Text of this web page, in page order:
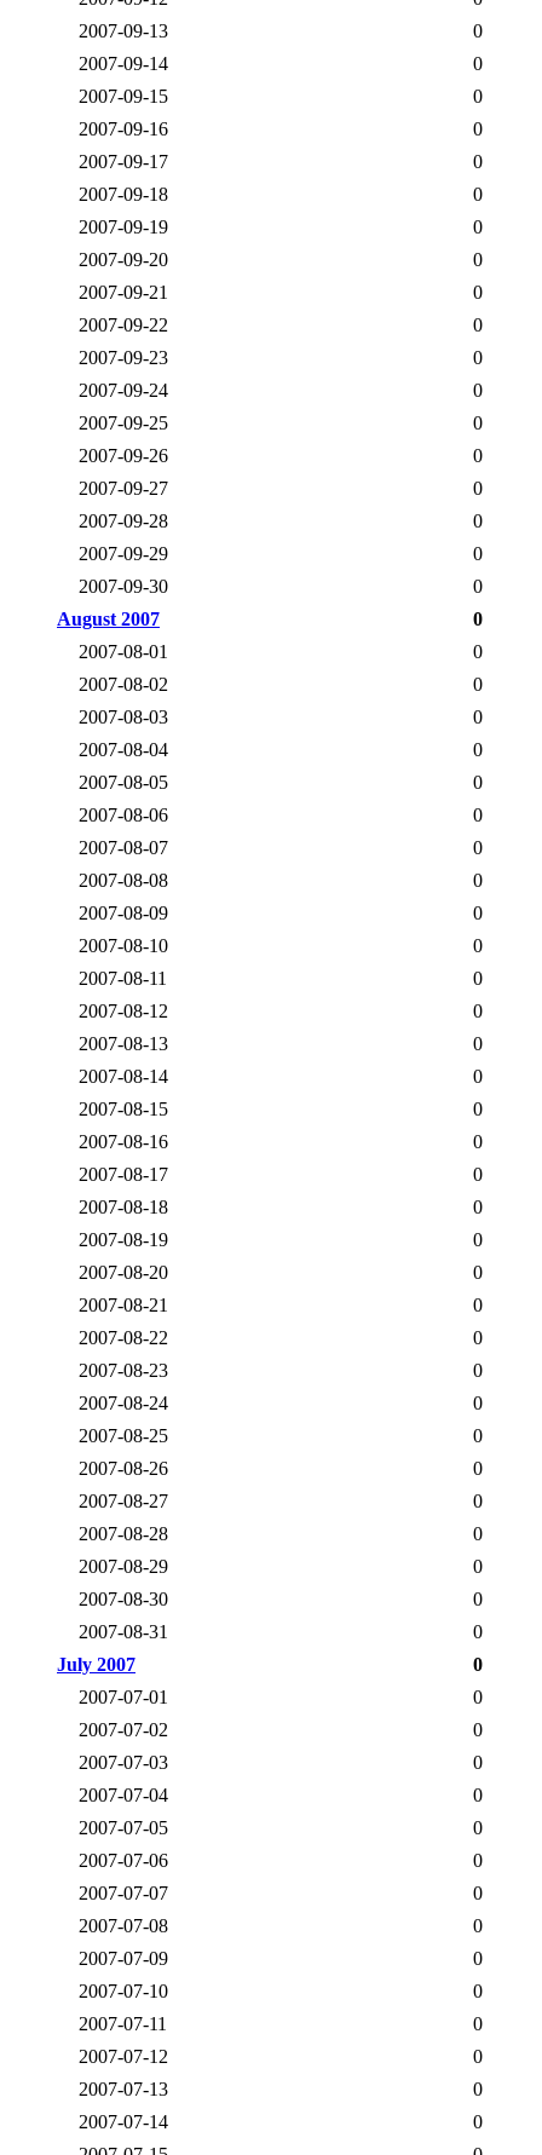
2007-09-13
0
2007-09-14
0
2007-09-15
0
2007-09-16
0
2007-09-17
0
2007-09-18
0
2007-09-19
0
2007-09-20
0
2007-09-21
0
2007-09-22
0
2007-09-23
0
2007-09-24
0
2007-09-25
0
2007-09-26
0
2007-09-27
0
2007-09-28
0
2007-09-29
0
2007-09-30
0
August 2007
0
2007-08-01
0
2007-08-02
0
2007-08-03
0
2007-08-04
0
2007-08-05
0
2007-08-06
0
2007-08-07
0
2007-08-08
0
2007-08-09
0
2007-08-10
0
2007-08-11
0
2007-08-12
0
2007-08-13
0
2007-08-14
0
2007-08-15
0
2007-08-16
0
2007-08-17
0
2007-08-18
0
2007-08-19
0
2007-08-20
0
2007-08-21
0
2007-08-22
0
2007-08-23
0
2007-08-24
0
2007-08-25
0
2007-08-26
0
2007-08-27
0
2007-08-28
0
2007-08-29
0
2007-08-30
0
2007-08-31
0
July 2007
0
2007-07-01
0
2007-07-02
0
2007-07-03
0
2007-07-04
0
2007-07-05
0
2007-07-06
0
2007-07-07
0
2007-07-08
0
2007-07-09
0
2007-07-10
0
2007-07-11
0
2007-07-12
0
2007-07-13
0
2007-07-14
0